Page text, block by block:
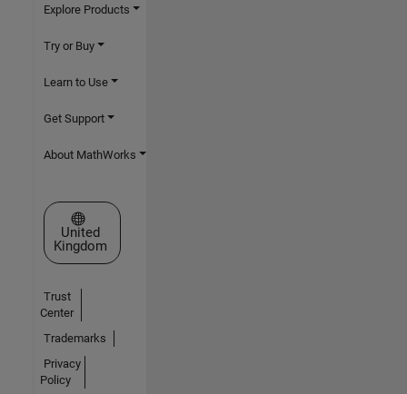
Explore Products
Try or Buy
Learn to Use
Get Support
About MathWorks
Select a Web Site
United
Kingdom
Trust
Center
Trademarks
Privacy
Policy